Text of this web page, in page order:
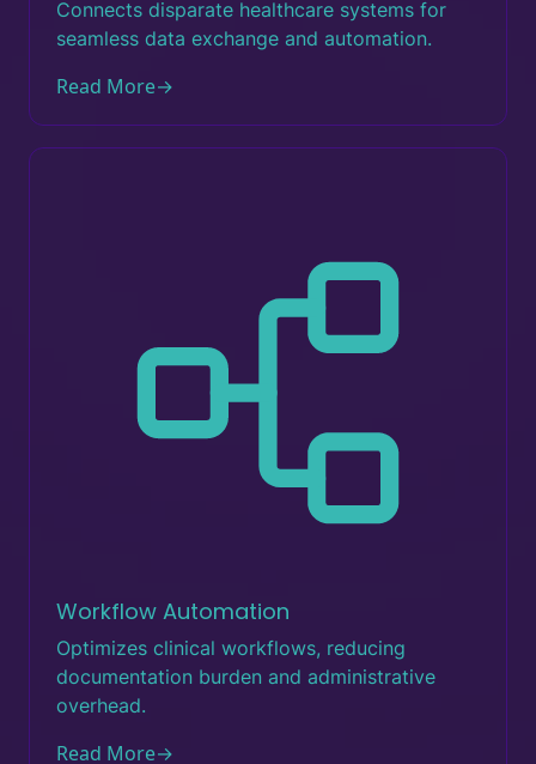
Connects disparate healthcare systems for
seamless data exchange and automation.
Read More→
Workflow Automation
Optimizes clinical workflows, reducing
documentation burden and administrative
overhead.
Read More→